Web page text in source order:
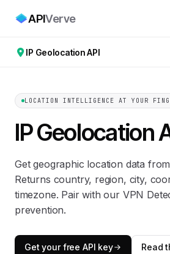
APIVerve
IP Geolocation API
LOCATION INTELLIGENCE AT YOUR
IP Geolocation
Get geographic location data
Returns country, region, city,
timezone. Pair with our VPN
prevention.
Get your free API key Read